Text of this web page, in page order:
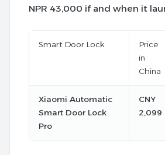
NPR 43,000 if and when it
Smart Door Lock
Price
in
China
Xiaomi Automatic
Smart Door Lock
Pro
CNY
2,099